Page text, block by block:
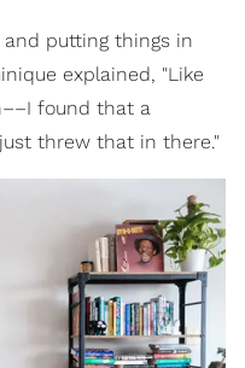
putting things in
explained, "Like
found that a
threw that in there."